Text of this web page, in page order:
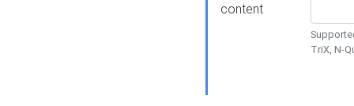
content
TriX, N-